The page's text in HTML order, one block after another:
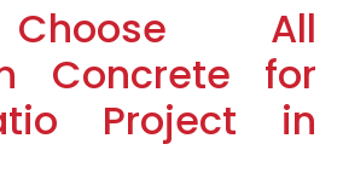
All
Concrete for
Project in